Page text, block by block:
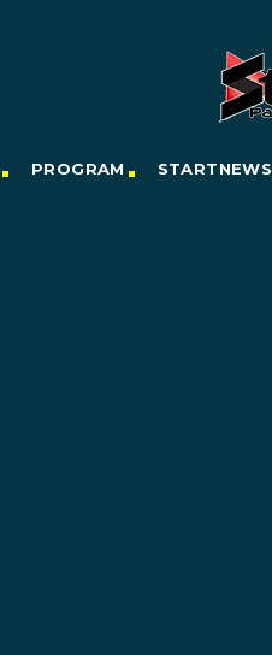
PROGRAM STARTNEWS